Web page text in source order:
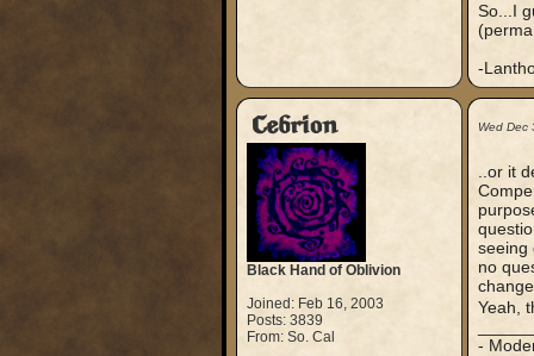
So...I
-
Cebrion
Black Hand of Oblivion
Joined: Feb 16, 2003
Posts: 3839
From: So. Cal
Wed Dec
..or it
seeing
no
Yeah,
-